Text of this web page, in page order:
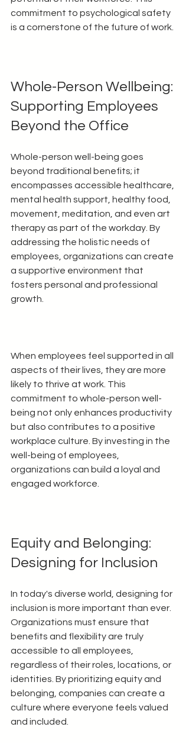
commitment to psychological safety
is a cornerstone of the future of work.
Whole-Person Wellbeing:
Supporting Employees
Beyond the Office
Whole-person well-being goes
beyond traditional benefits; it
encompasses accessible healthcare,
mental health support, healthy food,
movement, meditation, and even art
therapy as part of the workday. By
addressing the holistic needs of
employees, organizations can create
a supportive environment that
fosters personal and professional
growth.
When employees feel supported in all
aspects of their lives, they are more
likely to thrive at work. This
commitment to whole-person well-
being not only enhances productivity
but also contributes to a positive
workplace culture. By investing in the
well-being of employees,
organizations can build a loyal and
engaged workforce.
Equity and Belonging:
Designing for Inclusion
In today's diverse world, designing for
inclusion is more important than ever.
Organizations must ensure that
benefits and flexibility are truly
accessible to all employees,
regardless of their roles, locations, or
identities. By prioritizing equity and
belonging, companies can create a
culture where everyone feels valued
and included.